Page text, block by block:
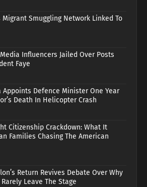
Smuggling Network Linked To
Influencers Jailed Over Posts
Faye
Appoints Defence Minister One Year
Death In Helicopter Crash
Citizenship Crackdown: What It
Families Chasing The American
Return Revives Debate Over Why
Leave The Stage